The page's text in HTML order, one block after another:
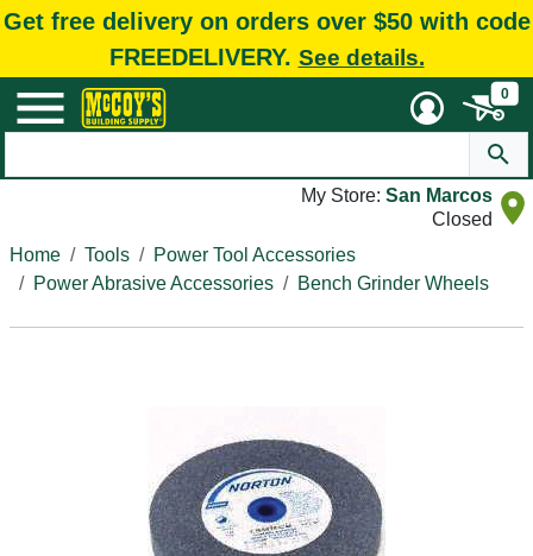
Get free delivery on orders over $50 with code
FREEDELIVERY. See details.
0
My Store: San Marcos
Closed
Home
Tools
Power Tool Accessories
Power Abrasive Accessories
Bench Grinder Wheels